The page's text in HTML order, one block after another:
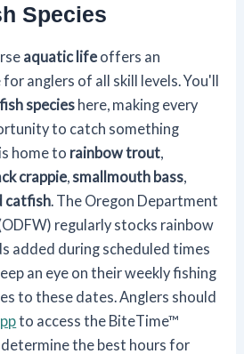
Species
aquatic life offers an
anglers of all skill levels. You'll
fish species here, making every
to catch something
home to rainbow trout
crappie smallmouth bass
catfish . The Oregon Department
regularly stocks rainbow
added during scheduled times
an eye on their weekly fishing
to these dates. Anglers should
to access the BiteTime™
the best hours for